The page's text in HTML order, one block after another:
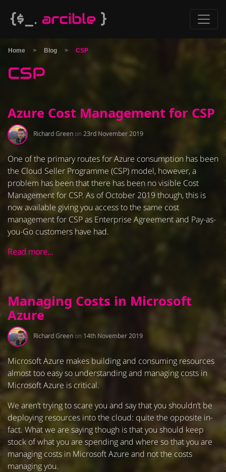
Home > Blog > CSP
CSP
Azure Cost Management for CSP
Richard Greenon 23rd November 2019
One of the primary routes for Azure consumption has been
the Cloud Seller Programme (CSP) model, however, a
problem has been that there has been no visible Cost
Management for CSP. As of October 2019 though, this is
now available giving you access to the same cost
management for CSP as Enterprise Agreement and Pay-as-
you-Go customers have had.
Read more…
Managing Costs in Microsoft
Azure
Richard Greenon 14th November 2019
Microsoft Azure makes building and consuming resources
almost too easy so understanding and managing costs in
Microsoft Azure is critical.
We aren’t trying to scare you and say that you shouldn’t be
deploying resources into the cloud: quite the opposite in-
fact. What we are saying though is that you should keep
stock of what you are spending and where so that you are
managing costs in Microsoft Azure and not the costs
managing you.